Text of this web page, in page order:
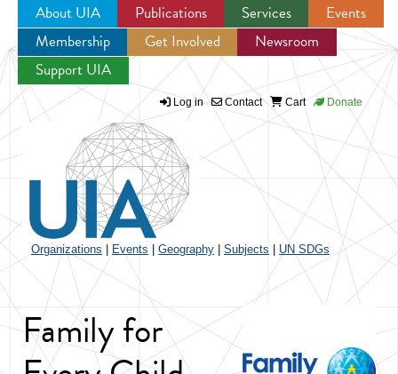
Jump to navigation
About UIA Publications Services
Events
Membership
Get Involved
Newsroom
Support UIA
Log in Contact Cart Donate
Organizations Events Geography Subjects UN SDGs
Family for